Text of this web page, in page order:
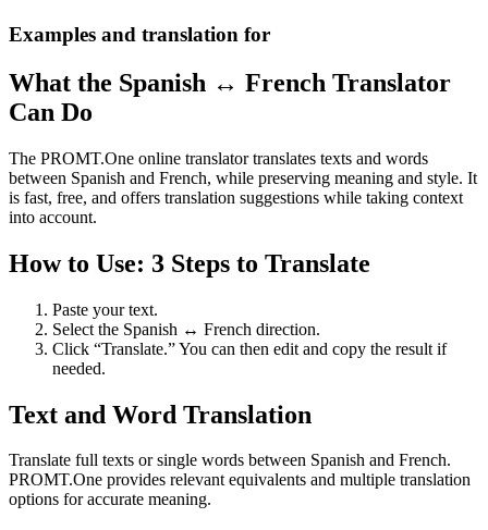
Examples and translation for
What the Spanish ↔ French Translator
Can Do
The PROMT.One online translator translates texts and words
between Spanish and French, while preserving meaning and style. It
is fast, free, and offers translation suggestions while taking context
into account.
How to Use: 3 Steps to Translate
Paste your text.
Select the Spanish ↔ French direction.
Click “Translate.” You can then edit and copy the result if
needed.
Text and Word Translation
Translate full texts or single words between Spanish and French.
PROMT.One provides relevant equivalents and multiple translation
options for accurate meaning.